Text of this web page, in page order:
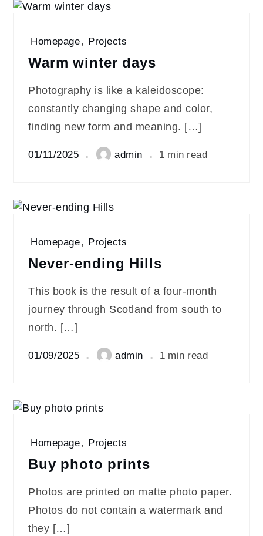
Homepage, Projects
Warm winter days
Photography is like a kaleidoscope:
constantly changing shape and color,
finding new form and meaning. […]
01/11/2025 admin 1 min read
Homepage, Projects
Never-ending Hills
This book is the result of a four-month
journey through Scotland from south to
north. […]
01/09/2025 admin 1 min read
Homepage, Projects
Buy photo prints
Photos are printed on matte photo paper.
Photos do not contain a watermark and
they […]